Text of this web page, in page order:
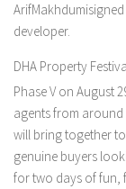
developer.
DHA Property
Phase V on August
agents from around
will bring together
genuine buyers
for two days of fun,